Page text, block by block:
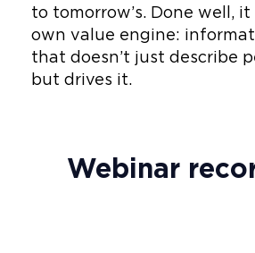
to tomorrow’s. Done well,
own value engine:
that doesn’t just describe
but drives it.
Webinar